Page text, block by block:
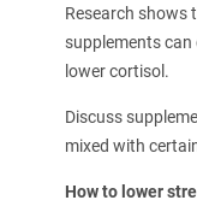
Research shows
supplements
lower cortisol.
Discuss
mixed with
How to lower